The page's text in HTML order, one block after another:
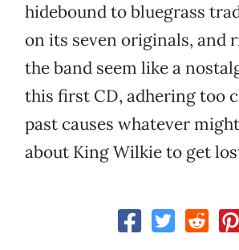
hidebound to bluegrass
on its seven originals, and
the band seem like a
this first CD, adhering too
past causes whatever
about King Wilkie to get